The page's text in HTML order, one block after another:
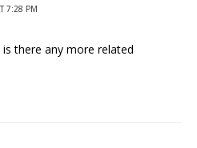
7:28 PM
there any more related